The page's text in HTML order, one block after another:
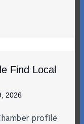
Find Local
2026
profile